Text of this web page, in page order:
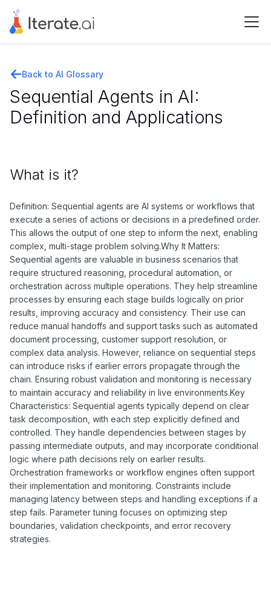
Back to AI Glossary
Sequential Agents in AI:
Definition and Applications
What is it?
Definition: Sequential agents are AI systems or workflows that
execute a series of actions or decisions in a predefined order.
This allows the output of one step to inform the next, enabling
complex, multi-stage problem solving.Why It Matters:
Sequential agents are valuable in business scenarios that
require structured reasoning, procedural automation, or
orchestration across multiple operations. They help streamline
processes by ensuring each stage builds logically on prior
results, improving accuracy and consistency. Their use can
reduce manual handoffs and support tasks such as automated
document processing, customer support resolution, or
complex data analysis. However, reliance on sequential steps
can introduce risks if earlier errors propagate through the
chain. Ensuring robust validation and monitoring is necessary
to maintain accuracy and reliability in live environments.Key
Characteristics: Sequential agents typically depend on clear
task decomposition, with each step explicitly defined and
controlled. They handle dependencies between stages by
passing intermediate outputs, and may incorporate conditional
logic where path decisions rely on earlier results.
Orchestration frameworks or workflow engines often support
their implementation and monitoring. Constraints include
managing latency between steps and handling exceptions if a
step fails. Parameter tuning focuses on optimizing step
boundaries, validation checkpoints, and error recovery
strategies.